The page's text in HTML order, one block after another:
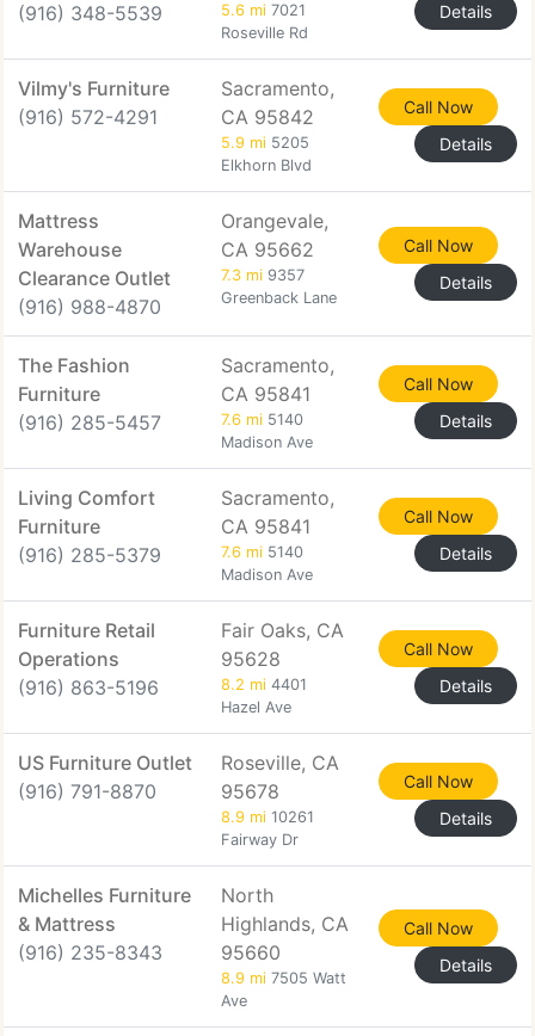
(916) 348-5539
5.6 mi 7021
Roseville Rd
Details
Vilmy's Furniture
(916) 572-4291
Sacramento,
CA 95842
5.9 mi 5205
Elkhorn Blvd
Call Now
Details
Mattress
Warehouse
Clearance Outlet
(916) 988-4870
Orangevale,
CA 95662
7.3 mi 9357
Greenback Lane
Call Now
Details
The Fashion
Furniture
(916) 285-5457
Sacramento,
CA 95841
7.6 mi 5140
Madison Ave
Call Now
Details
Living Comfort
Furniture
(916) 285-5379
Sacramento,
CA 95841
7.6 mi 5140
Madison Ave
Call Now
Details
Furniture Retail
Operations
(916) 863-5196
Fair Oaks, CA
95628
8.2 mi 4401
Hazel Ave
Call Now
Details
US Furniture Outlet
(916) 791-8870
Roseville, CA
95678
8.9 mi 10261
Fairway Dr
Call Now
Details
Michelles Furniture
& Mattress
(916) 235-8343
North
Highlands, CA
95660
8.9 mi 7505 Watt
Ave
Call Now
Details